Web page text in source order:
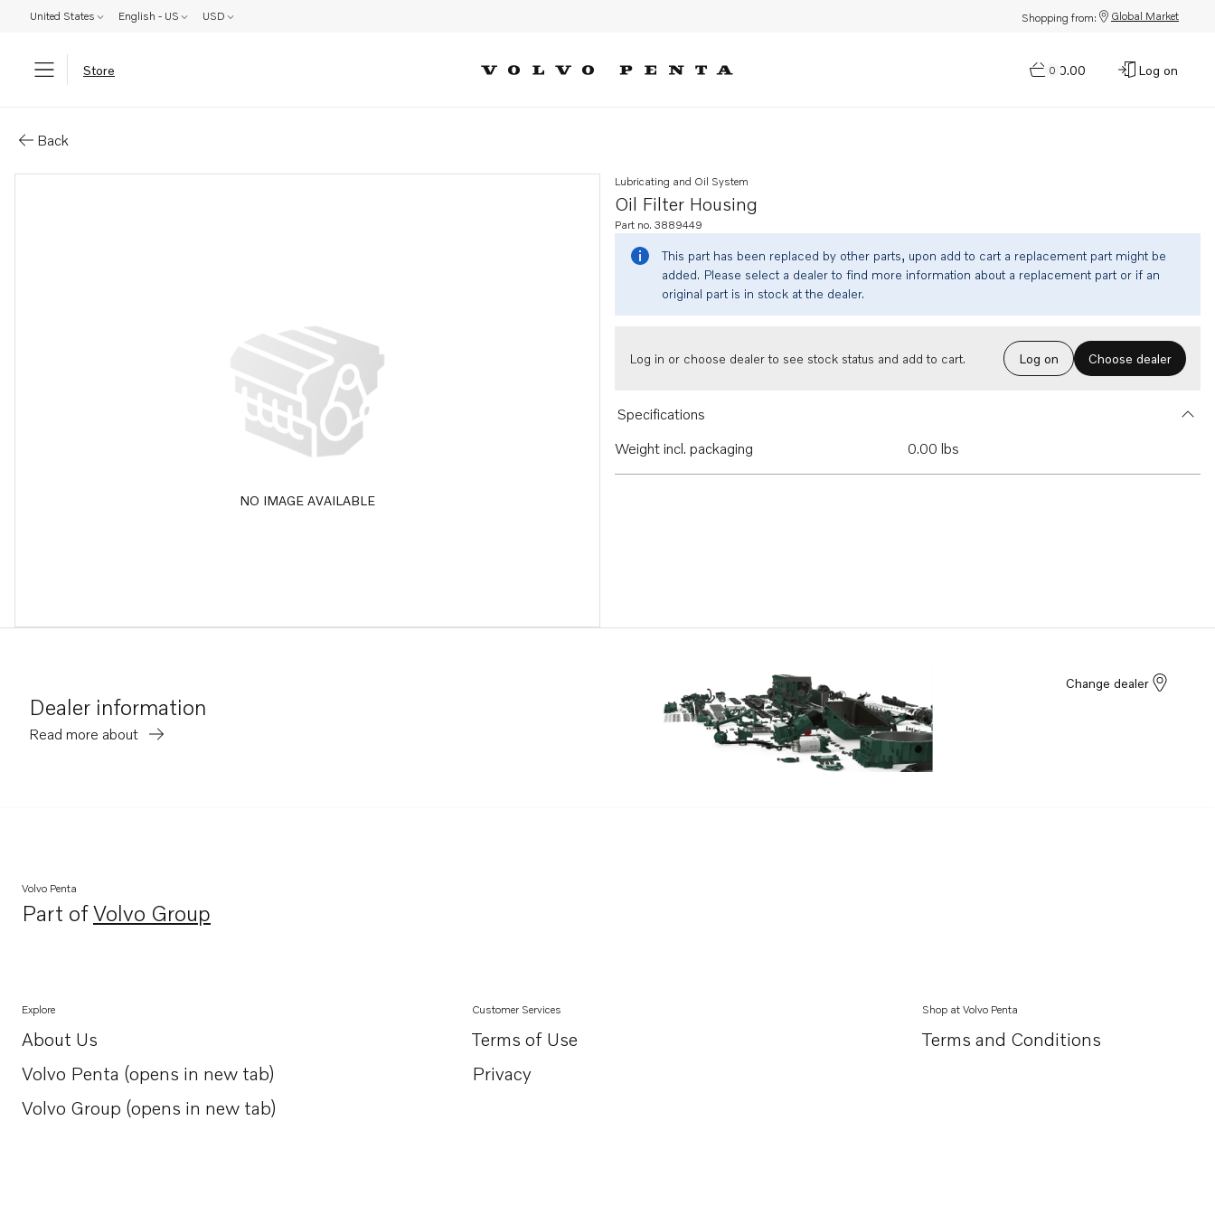
United States English - US USD Shopping from: Global Market
Store 0
$0.00 Log on
Back
NO IMAGE AVAILABLE
Oil Filter Housing
Lubricating and Oil System
Part no. 3889449
This part has been replaced by other parts, upon add to cart a replacement part might be
added. Please select a dealer to find more information about a replacement part or if an
original part is in stock at the dealer.
Log in or choose dealer to see stock status and add to cart. Log on Choose dealer
Specifications
Weight incl. packaging
0.00 lbs
Dealer information
Read more about
Change dealer
Volvo Penta
Part ofVolvo Group
Opens in a new tab
Explore
About Us
Opens in a new tab
Volvo Penta (opens in new tab)
Opens in a new tab
Volvo Group (opens in new tab)
Opens in a new tab
Customer Services
Terms of Use
Privacy
Shop at Volvo Penta
Terms and Conditions